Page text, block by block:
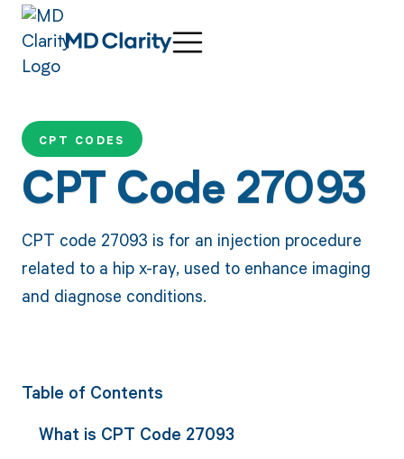
CPT CODES
CPT Code 27093
CPT code 27093 is for an injection procedure
related to a hip x-ray, used to enhance imaging
and diagnose conditions.
Table of Contents
What is CPT Code 27093